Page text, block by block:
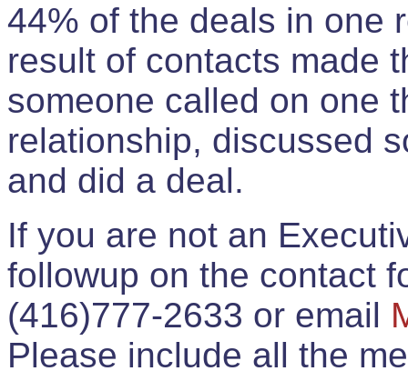
44% of the deals in one
result of contacts made
someone called on one
relationship, discussed
and did a deal.
If you are not an
followup on the contact
(416)777-2633 or email
Please include all the